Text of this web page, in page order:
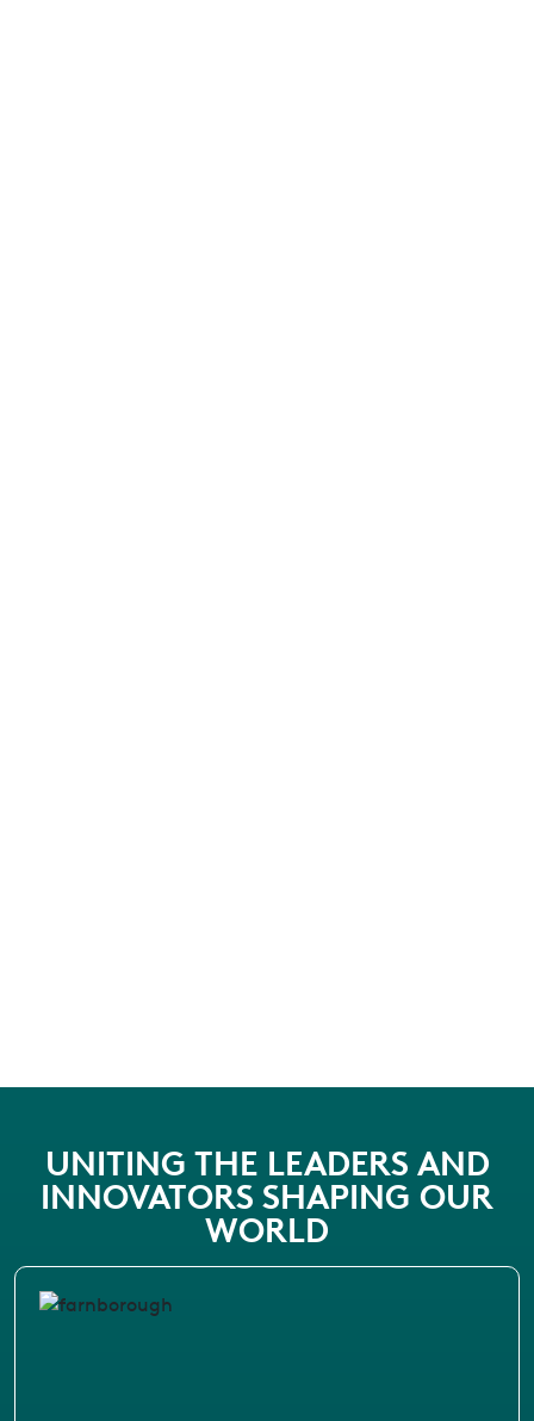
UNITING THE LEADERS AND
INNOVATORS SHAPING OUR
WORLD